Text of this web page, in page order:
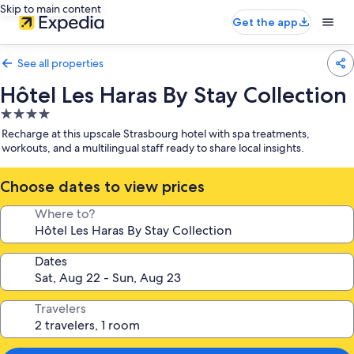
Skip to main content
Get the app
See all properties
Hôtel Les Haras By Stay Collection
4.0
star
property
Recharge at this upscale Strasbourg hotel with spa treatments,
workouts, and a multilingual staff ready to share local insights.
Choose dates to view prices
Where to?
Dates
Travelers